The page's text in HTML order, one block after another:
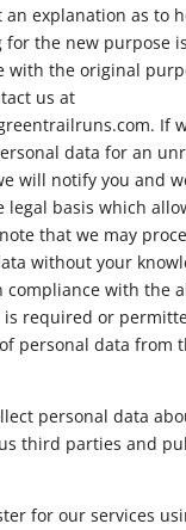
an explanation as to
for the new purpose is
with the original
us at
If
data for an
will notify you and
legal basis which
that we may
without your
compliance with the
required or
personal data from
personal data
third parties and
for our services